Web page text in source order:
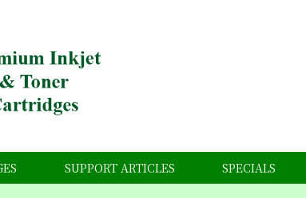
SUPPORT ARTICLES SPECIALS